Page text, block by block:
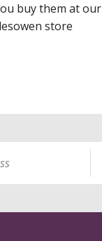
buy them at our
store